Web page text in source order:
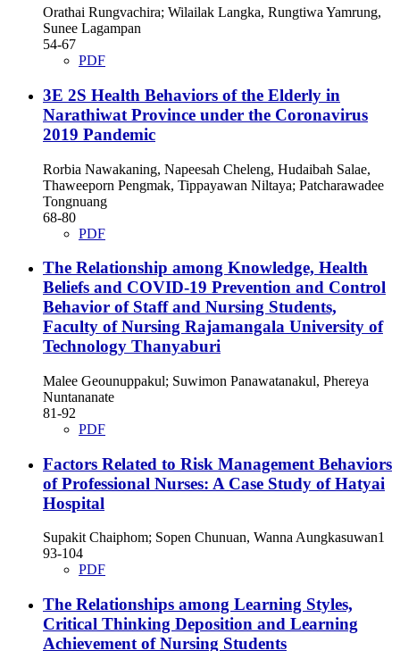
Orathai Rungvachira; Wilailak Langka, Rungtiwa Yamrung,
Sunee Lagampan
54-67
PDF
3E 2S Health Behaviors of the Elderly in
Narathiwat Province under the Coronavirus
2019 Pandemic
Rorbia Nawakaning, Napeesah Cheleng, Hudaibah Salae,
Thaweeporn Pengmak, Tippayawan Niltaya; Patcharawadee
Tongnuang
68-80
PDF
The Relationship among Knowledge, Health
Beliefs and COVID-19 Prevention and Control
Behavior of Staff and Nursing Students,
Faculty of Nursing Rajamangala University of
Technology Thanyaburi
Malee Geounuppakul; Suwimon Panawatanakul, Phereya
Nuntananate
81-92
PDF
Factors Related to Risk Management Behaviors
of Professional Nurses: A Case Study of Hatyai
Hospital
Supakit Chaiphom; Sopen Chunuan, Wanna Aungkasuwan1
93-104
PDF
The Relationships among Learning Styles,
Critical Thinking Deposition and Learning
Achievement of Nursing Students